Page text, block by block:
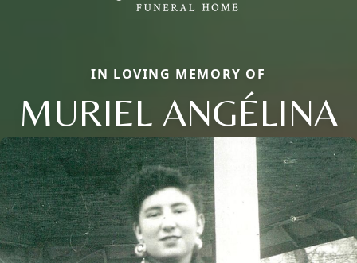
IN LOVING MEMORY OF
MURIEL ANGÉLINA